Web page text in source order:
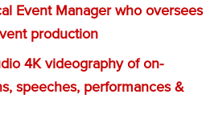
Event Manager who oversees
production
4K videography of on-
speeches, performances &